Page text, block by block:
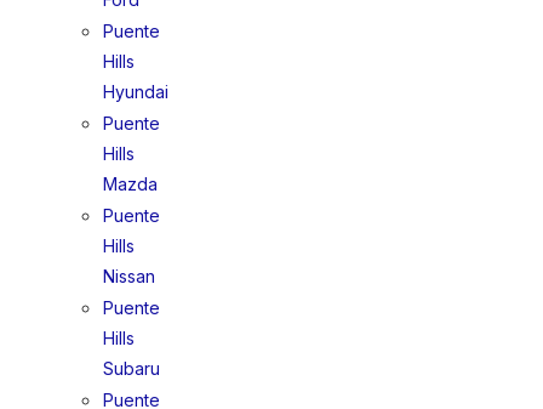
Puente
Hills
Hyundai
Puente
Hills
Mazda
Puente
Hills
Nissan
Puente
Hills
Subaru
Puente